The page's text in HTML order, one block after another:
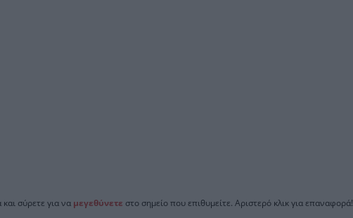
σύρετε για να μεγεθύνετε στο σημείο που επιθυμείτε. Αριστερό κλικ για επαναφορά!